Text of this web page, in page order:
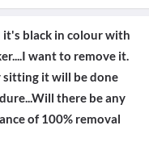
it's black in colour with
want to remove it.
sitting it will be done
there be any
of 100% removal